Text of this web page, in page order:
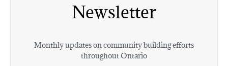
Newsletter
Monthly updates on community building efforts
throughout Ontario